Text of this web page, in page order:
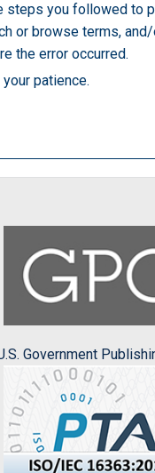
steps you followed to
or browse terms,
the error occurred.
patience.
Government